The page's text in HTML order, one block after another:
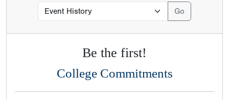
Be the first!
College Commitments